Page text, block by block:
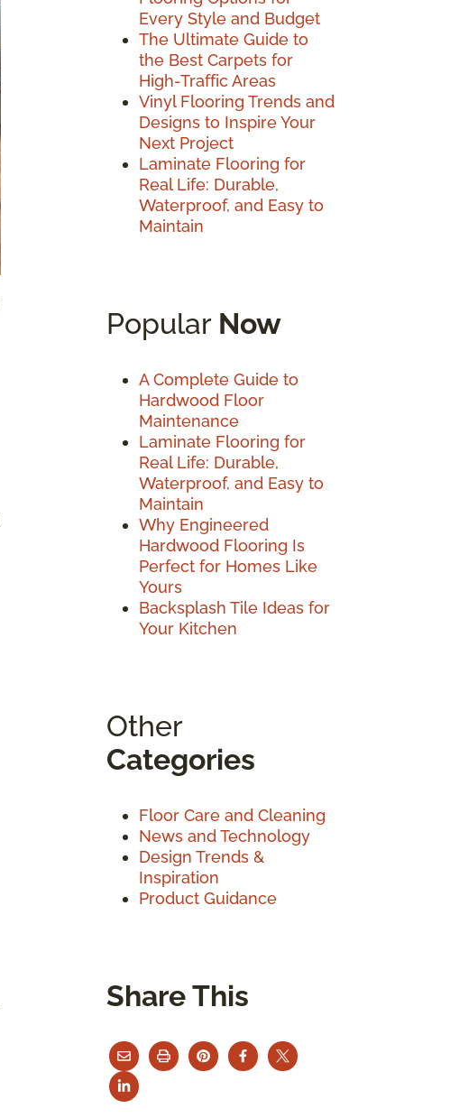
Every Style and Budget
The Ultimate Guide to
the Best Carpets for
High-Traffic Areas
Vinyl Flooring Trends and
Designs to Inspire Your
Next Project
Laminate Flooring for
Real Life: Durable,
Waterproof, and Easy to
Maintain
Popular Now
A Complete Guide to
Hardwood Floor
Maintenance
Laminate Flooring for
Real Life: Durable,
Waterproof, and Easy to
Maintain
Why Engineered
Hardwood Flooring Is
Perfect for Homes Like
Yours
Backsplash Tile Ideas for
Your Kitchen
Other
Categories
Floor Care and Cleaning
News and Technology
Design Trends &
Inspiration
Product Guidance
Share This